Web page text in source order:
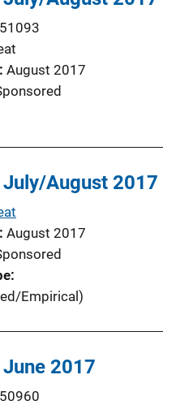
August 2017
July/August 2017
August 2017
Empirical)
2017